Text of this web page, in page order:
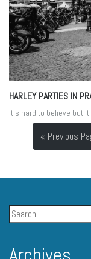
HARLEY PARTIES IN
It’s hard to believe but
« Previous